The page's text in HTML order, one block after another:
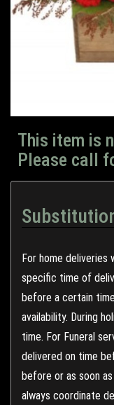
This item is
Please call
For home deliveries
specific time of
before a certain
availability. During
time. For Funeral
delivered on time
before or as soon
always coordinate